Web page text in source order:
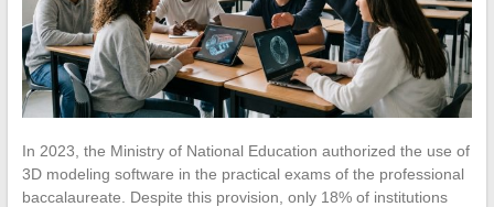
In 2023, the Ministry of National Education authorized the use of
3D modeling software in the practical exams of the professional
baccalaureate. Despite this provision, only 18% of institutions